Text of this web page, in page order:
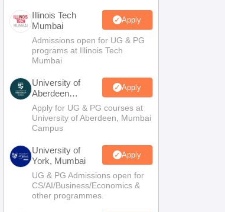
Illinois Tech
Mumbai
Apply
Admissions open for UG & PG
programs at Illinois Tech
Mumbai
University of
Aberdeen
Mumbai
Apply
Apply for UG & PG courses at
University of Aberdeen, Mumbai
Campus
University of
York, Mumbai
Apply
UG & PG Admissions open for
CS/AI/Business/Economics &
other programmes.